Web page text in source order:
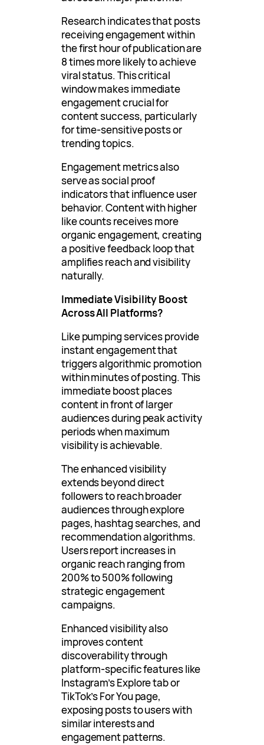
Research indicates that posts
receiving engagement within
the first hour of publication are
8 times more likely to achieve
viral status. This critical
window makes immediate
engagement crucial for
content success, particularly
for time-sensitive posts or
trending topics.
Engagement metrics also
serve as social proof
indicators that influence user
behavior. Content with higher
like counts receives more
organic engagement, creating
a positive feedback loop that
amplifies reach and visibility
naturally.
Immediate Visibility Boost
Across All Platforms?
Like pumping services provide
instant engagement that
triggers algorithmic promotion
within minutes of posting. This
immediate boost places
content in front of larger
audiences during peak activity
periods when maximum
visibility is achievable.
The enhanced visibility
extends beyond direct
followers to reach broader
audiences through explore
pages, hashtag searches, and
recommendation algorithms.
Users report increases in
organic reach ranging from
200% to 500% following
strategic engagement
campaigns.
Enhanced visibility also
improves content
discoverability through
platform-specific features like
Instagram’s Explore tab or
TikTok’s For You page,
exposing posts to users with
similar interests and
engagement patterns.